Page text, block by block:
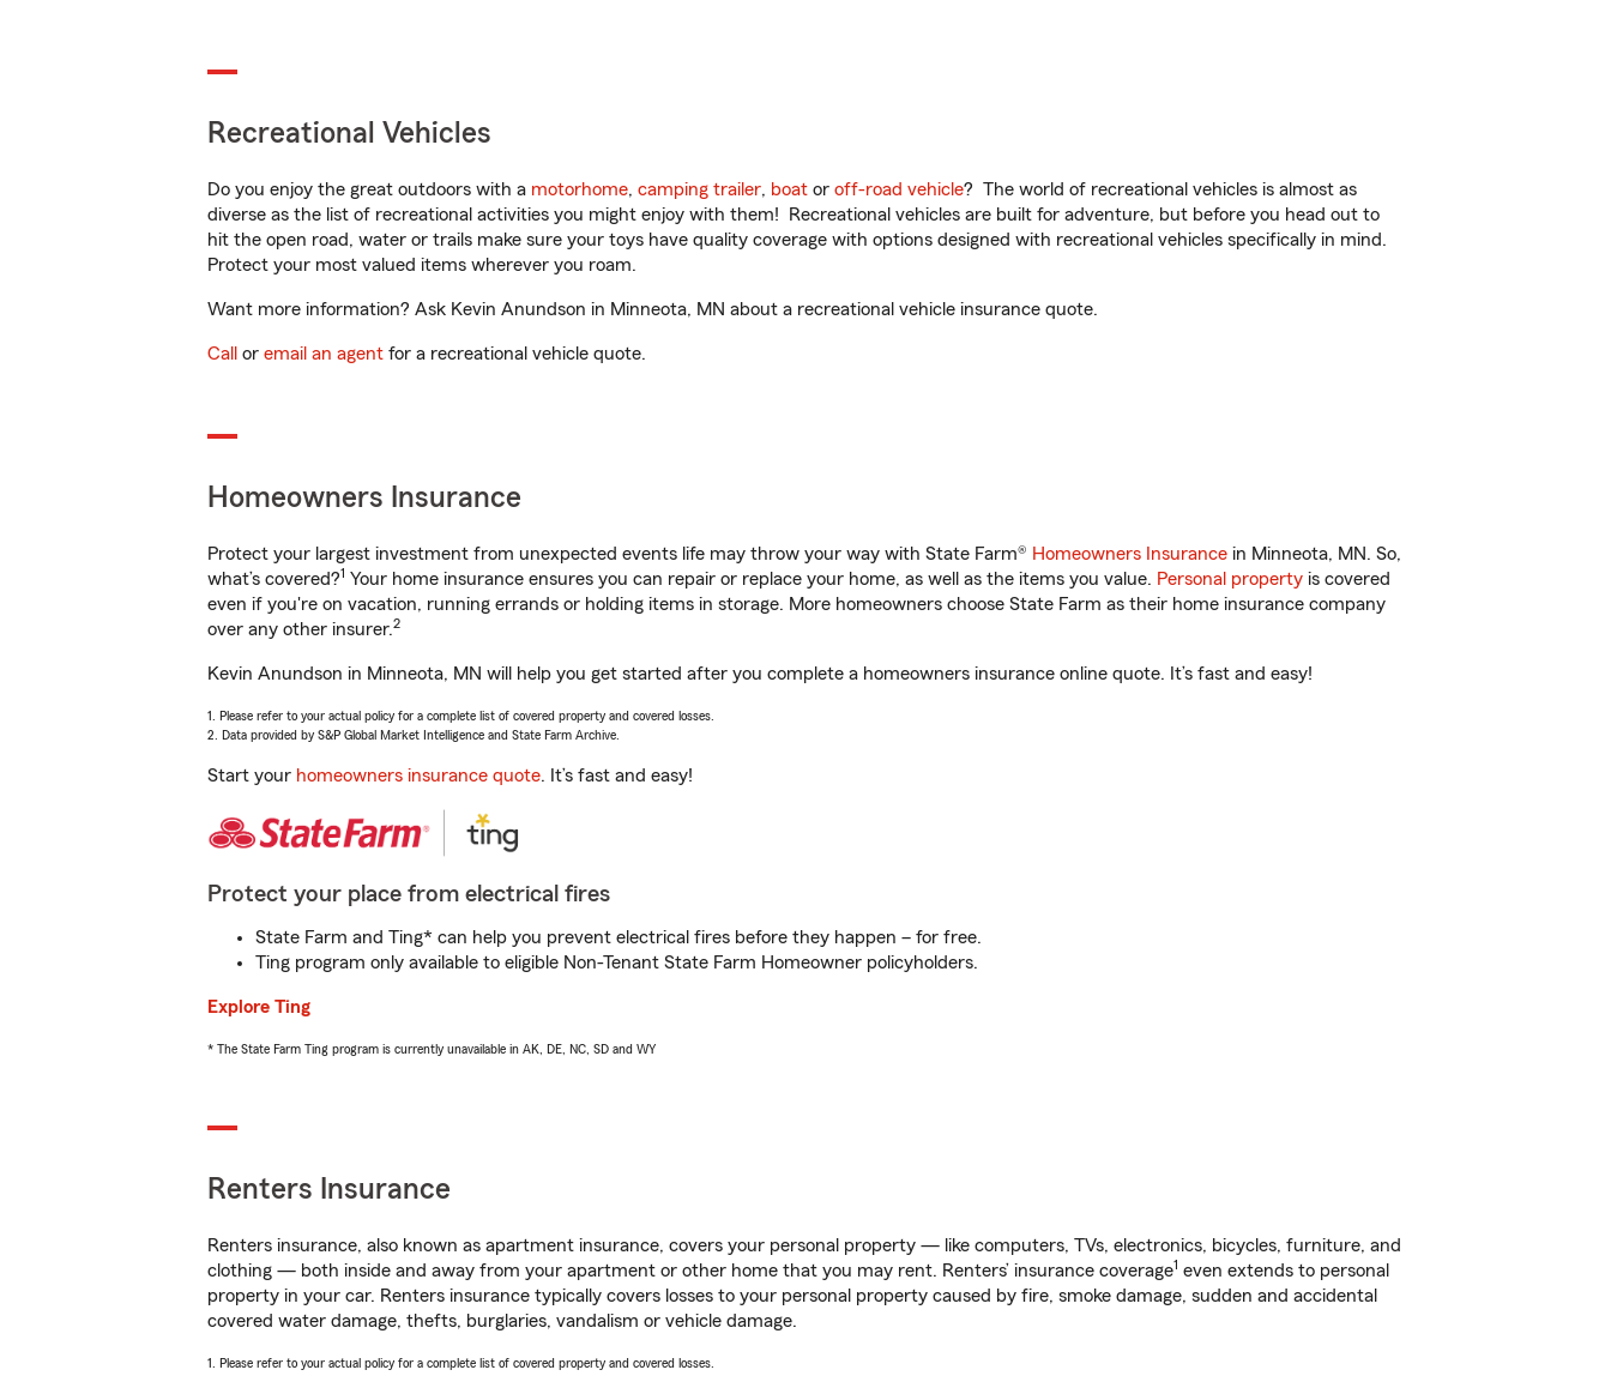
Recreational Vehicles
Do you enjoy the great outdoors with a motorhome, camping trailer, boat or off-road vehicle? The world of recreational vehicles is almost as
diverse as the list of recreational activities you might enjoy with them! Recreational vehicles are built for adventure, but before you head out to
hit the open road, water or trails make sure your toys have quality coverage with options designed with recreational vehicles specifically in mind.
Protect your most valued items wherever you roam.
Want more information? Ask Kevin Anundson in Minneota, MN about a recreational vehicle insurance quote.
Call or email an agent for a recreational vehicle quote.
Homeowners Insurance
Protect your largest investment from unexpected events life may throw your way with State Farm® Homeowners Insurance in Minneota, MN. So,
what’s covered?1 Your home insurance ensures you can repair or replace your home, as well as the items you value. Personal property is covered
even if you're on vacation, running errands or holding items in storage. More homeowners choose State Farm as their home insurance company
over any other insurer.2
Kevin Anundson in Minneota, MN will help you get started after you complete a homeowners insurance online quote. It’s fast and easy!
1. Please refer to your actual policy for a complete list of covered property and covered losses.
2. Data provided by S&P Global Market Intelligence and State Farm Archive.
Start your homeowners insurance quote. It’s fast and easy!
Protect your place from electrical fires
State Farm and Ting* can help you prevent electrical fires before they happen – for free.
Ting program only available to eligible Non-Tenant State Farm Homeowner policyholders.
Explore Ting
* The State Farm Ting program is currently unavailable in AK, DE, NC, SD and WY
Renters Insurance
Renters insurance, also known as apartment insurance, covers your personal property — like computers, TVs, electronics, bicycles, furniture, and
clothing — both inside and away from your apartment or other home that you may rent. Renters’ insurance coverage1 even extends to personal
property in your car. Renters insurance typically covers losses to your personal property caused by fire, smoke damage, sudden and accidental
covered water damage, thefts, burglaries, vandalism or vehicle damage.
1. Please refer to your actual policy for a complete list of covered property and covered losses.